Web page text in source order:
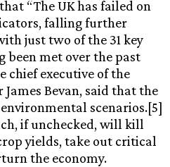
“The UK has failed on
falling further
just two of the 31 key
been met over the past
chief executive of the
Bevan, said that the
scenarios.[5]
if unchecked, will kill
yields, take out critical
the economy.